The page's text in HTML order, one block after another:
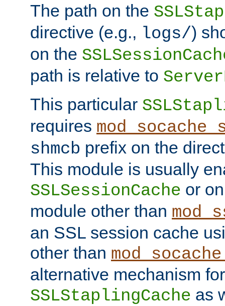
The path on the
directive (e.g., logs/)
on the
path is relative to
This particular
requires
shmcb prefix on the
This module is usually
SSLSessionCache or
module other than
an SSL session cache
other than
alternative mechanism for
SSLStaplingCache as